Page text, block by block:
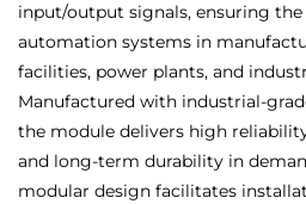
input/output signals, ensuring
automation systems in
facilities, power plants, and
Manufactured with industrial-
the module delivers high
and long-term durability in
modular design facilitates